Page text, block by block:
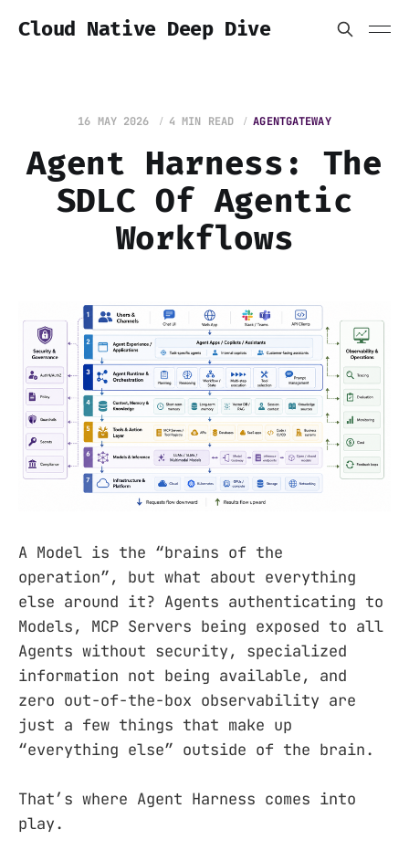
Cloud Native Deep Dive
16 MAY 2026 4 MIN READ AGENTGATEWAY
Agent Harness: The
SDLC Of Agentic
Workflows
A Model is the “brains of the
operation”, but what about everything
else around it? Agents authenticating to
Models, MCP Servers being exposed to all
Agents without security, specialized
information not being available, and
zero out-of-the-box observability are
just a few things that make up
“everything else” outside of the brain.
That’s where Agent Harness comes into
play.